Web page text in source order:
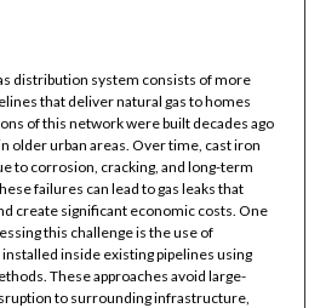
distribution system consists of more
that deliver natural gas to homes
of this network were built decades ago
older urban areas. Over time, cast iron
to corrosion, cracking, and long-term
failures can lead to gas leaks that
create significant economic costs. One
this challenge is the use of
inside existing pipelines using
These approaches avoid large-
to surrounding infrastructure,